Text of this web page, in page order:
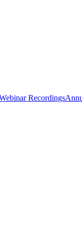
Recordings